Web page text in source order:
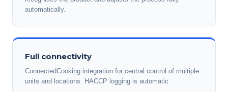
automatically.
Full connectivity
ConnectedCooking integration for central control of multiple
units and locations. HACCP logging is automatic.